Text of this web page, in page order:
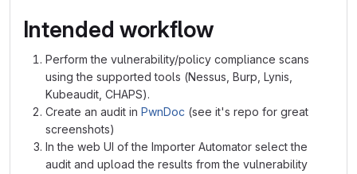
Intended workflow
Perform the vulnerability/policy compliance scans
using the supported tools (Nessus, Burp, Lynis,
Kubeaudit, CHAPS).
Create an audit in PwnDoc (see it's repo for great
screenshots)
In the web UI of the Importer Automator select the
audit and upload the results from the vulnerability